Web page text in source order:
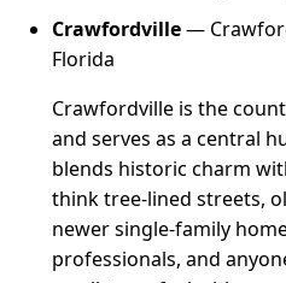
Crawfordville—
Florida
Crawfordville is the
and serves as a central
blends historic charm
think tree-lined streets,
newer single-family
professionals, and